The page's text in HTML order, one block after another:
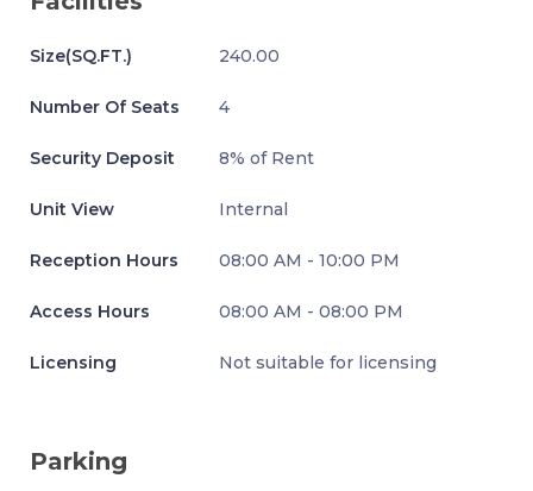
Size(SQ.FT.) 240.00
Number Of Seats 4
Security Deposit 8% of Rent
Unit View Internal
Reception Hours 08:00 AM - 10:00 PM
Access Hours 08:00 AM - 08:00 PM
Licensing Not suitable for licensing
Parking